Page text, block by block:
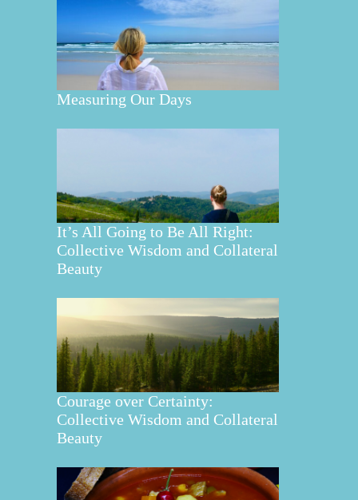
Measuring Our Days
It’s All Going to Be All Right:
Collective Wisdom and Collateral
Beauty
Courage over Certainty:
Collective Wisdom and Collateral
Beauty